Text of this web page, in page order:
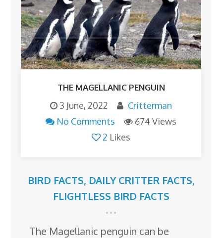
THE MAGELLANIC PENGUIN
3 June, 2022
Critterman
No Comments
674 Views
2 Likes
BIRD FACTS, DAILY CRITTER FACTS,
FLIGHTLESS BIRD FACTS
The Magellanic penguin can be